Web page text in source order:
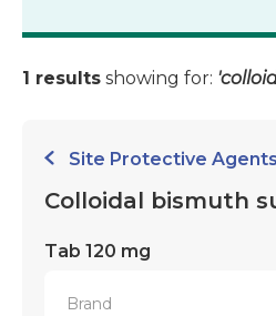
1 results showing for:
Site Protective Agents
Colloidal bismuth
Tab 120 mg
Brand